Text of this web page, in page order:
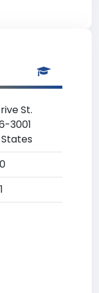
St.
3001